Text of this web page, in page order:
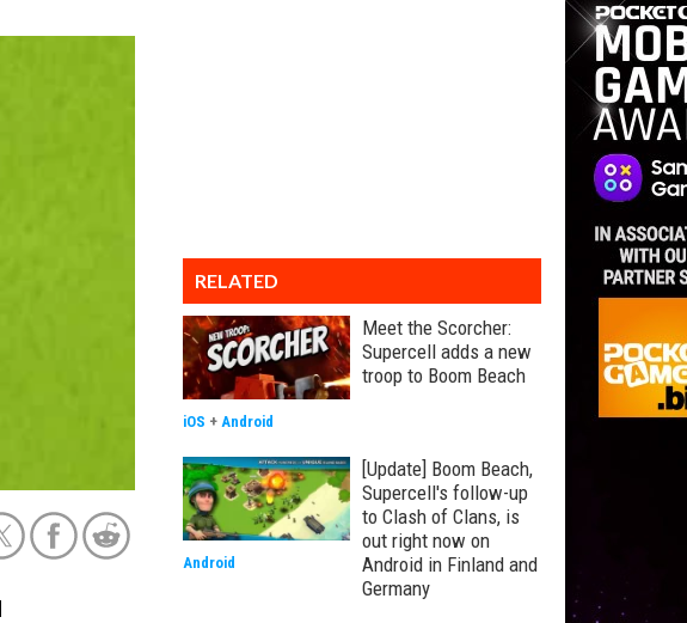
RELATED
Meet the Scorcher:
Supercell adds a new
troop to Boom Beach
iOS + Android
[Update] Boom Beach,
Supercell's follow-up
to Clash of Clans, is
out right now on
Android in Finland and
Germany
Android